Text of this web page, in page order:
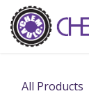
Skip to Content
All Products